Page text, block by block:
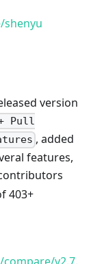
version
Pull
, added
features,
403+